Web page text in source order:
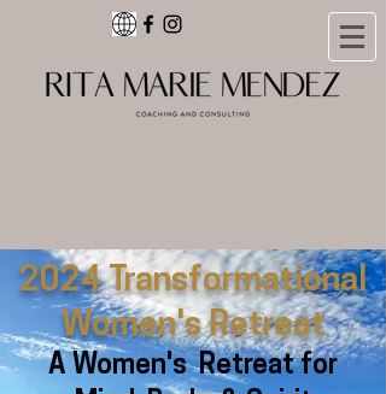
2024 Transformational
Women's Retreat
A Women's Retreat for